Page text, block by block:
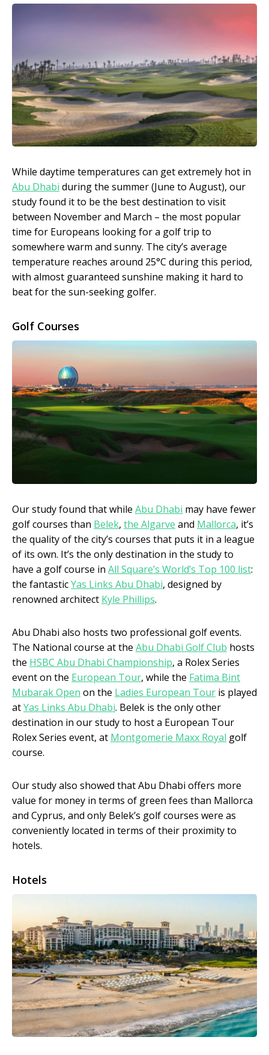
While daytime temperatures can get extremely hot in
Abu Dhabi during the summer (June to August), our
study found it to be the best destination to visit
between November and March – the most popular
time for Europeans looking for a golf trip to
somewhere warm and sunny. The city’s average
temperature reaches around 25°C during this period,
with almost guaranteed sunshine making it hard to
beat for the sun-seeking golfer.
Golf Courses
Our study found that while Abu Dhabi may have fewer
golf courses than Belek, the Algarve and Mallorca, it’s
the quality of the city’s courses that puts it in a league
of its own. It’s the only destination in the study to
have a golf course in All Square’s World’s Top 100 list:
the fantasticYas Links Abu Dhabi, designed by
renowned architect Kyle Phillips.
Abu Dhabi also hosts two professional golf events.
The National course at the Abu Dhabi Golf Club hosts
the HSBC Abu Dhabi Championship, a Rolex Series
event on the European Tour, while the Fatima Bint
Mubarak Open on the Ladies European Tour is played
atYas Links Abu Dhabi. Belek is the only other
destination in our study to host a European Tour
Rolex Series event, at Montgomerie Maxx Royal golf
course.
Our study also showed that Abu Dhabi offers more
value for money in terms of green fees than Mallorca
and Cyprus, and only Belek’s golf courses were as
conveniently located in terms of their proximity to
hotels.
Hotels